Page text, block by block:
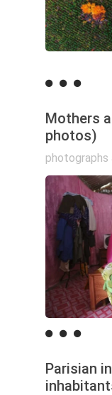
Mothers
photos)
photographs
Parisian